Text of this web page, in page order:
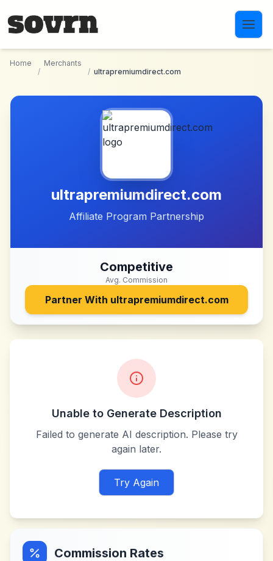
Home
/
Merchants
/ ultrapremiumdirect.com
ultrapremiumdirect.com
Affiliate Program Partnership
Competitive
Avg. Commission
Partner With ultrapremiumdirect.com
Unable to Generate Description
Failed to generate AI description. Please try
again later.
Try Again
Commission Rates